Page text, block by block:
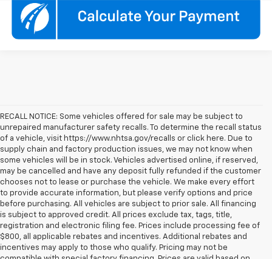
RECALL NOTICE: Some vehicles offered for sale may be subject to
unrepaired manufacturer safety recalls. To determine the recall status
of a vehicle, visit https://www.nhtsa.gov/recalls or click here. Due to
supply chain and factory production issues, we may not know when
some vehicles will be in stock. Vehicles advertised online, if reserved,
may be cancelled and have any deposit fully refunded if the customer
chooses not to lease or purchase the vehicle. We make every effort
to provide accurate information, but please verify options and price
before purchasing. All vehicles are subject to prior sale. All financing
is subject to approved credit. All prices exclude tax, tags, title,
registration and electronic filing fee. Prices include processing fee of
$800, all applicable rebates and incentives. Additional rebates and
incentives may apply to those who qualify. Pricing may not be